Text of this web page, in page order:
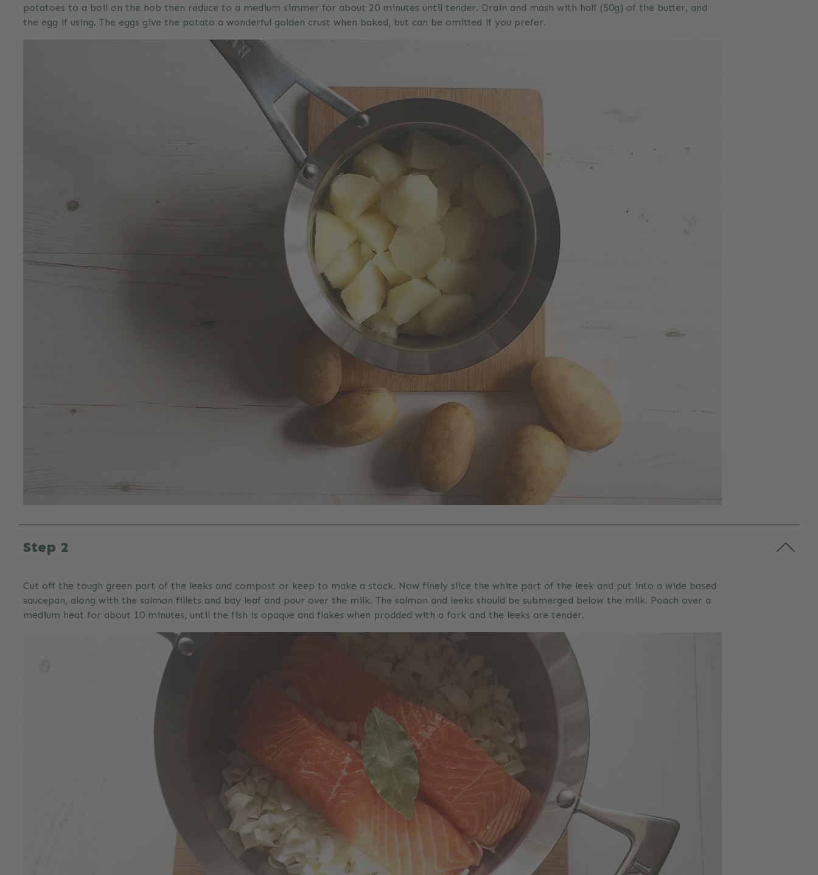
potatoes to a boil on the hob then reduce to a medium simmer for about 20 minutes until tender. Drain and mash with half (50g) of the butter, and
the egg if using. The eggs give the potato a wonderful golden crust when baked, but can be omitted if you prefer.
Step 2
Cut off the tough green part of the leeks and compost or keep to make a stock. Now finely slice the white part of the leek and put into a wide based
saucepan, along with the salmon fillets and bay leaf and pour over the milk. The salmon and leeks should be submerged below the milk. Poach over a
medium heat for about 10 minutes, until the fish is opaque and flakes when prodded with a fork and the leeks are tender.